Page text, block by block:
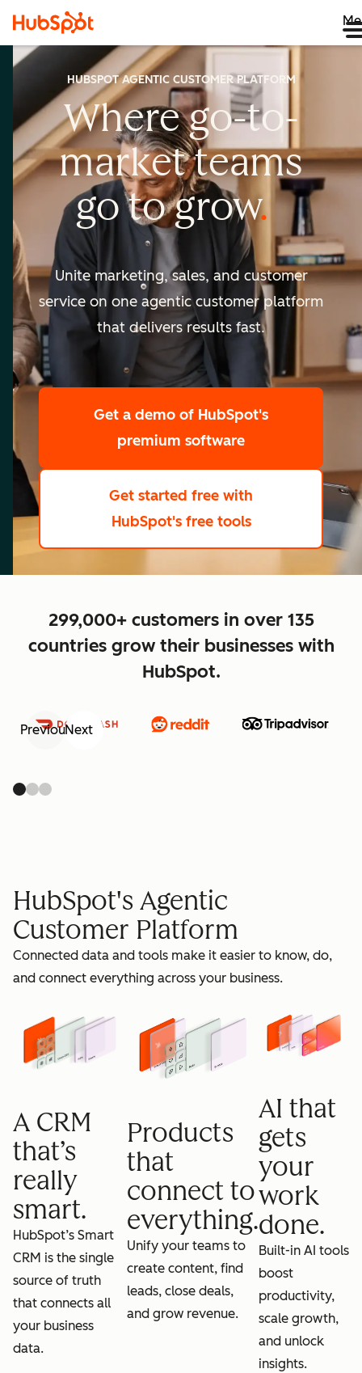
HUBSPOT AGENTIC CUSTOMER PLATFORM
Where go-to-
marketteams
go togrow
scale
grow
Unite marketing, sales, and customer
service on one agentic customer platform
that delivers results fast.
Get a demo of HubSpot's
premium software
Get started free with
HubSpot's free tools
299,000+ customers in over 135
countries grow their businesses with
HubSpot.
PreviousNext
HubSpot's Agentic
Customer Platform
Connected data and tools make it easier to know, do,
and connect everything across your business.
A CRM
that’s
really
smart.
HubSpot’s Smart
CRM is the single
source of truth
that connects all
your business
data.
Products
that
connect to
everything.
Unify your teams to
create content, find
leads, close deals,
and grow revenue.
AI that
gets
your
work
done.
Built-in AI tools
boost
productivity,
scale growth,
and unlock
insights.